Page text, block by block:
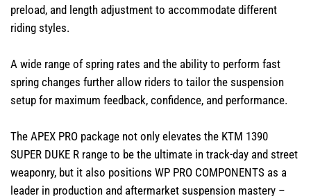
preload, and length adjustment to accommodate different
riding styles.
A wide range of spring rates and the ability to perform fast
spring changes further allow riders to tailor the suspension
setup for maximum feedback, confidence, and performance.
The APEX PRO package not only elevates the KTM 1390
SUPER DUKE R range to be the ultimate in track-day and street
weaponry, but it also positions WP PRO COMPONENTS as a
leader in production and aftermarket suspension mastery –